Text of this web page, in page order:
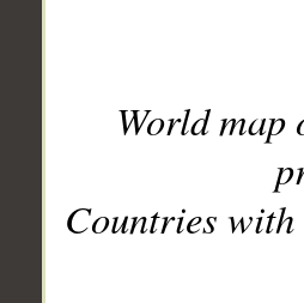
World
Countries with